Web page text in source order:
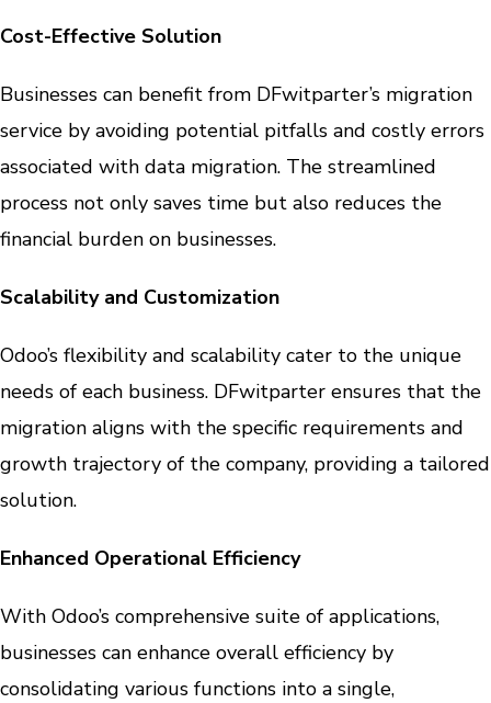
Cost-Effective Solution
Businesses can benefit from DFwitparter’s migration
service by avoiding potential pitfalls and costly errors
associated with data migration. The streamlined
process not only saves time but also reduces the
financial burden on businesses.
Scalability and Customization
Odoo’s flexibility and scalability cater to the unique
needs of each business. DFwitparter ensures that the
migration aligns with the specific requirements and
growth trajectory of the company, providing a tailored
solution.
Enhanced Operational Efficiency
With Odoo’s comprehensive suite of applications,
businesses can enhance overall efficiency by
consolidating various functions into a single,